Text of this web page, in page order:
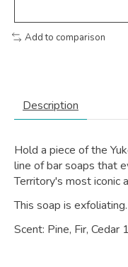
Add to comparison
Description
Hold a piece of the
line of bar soaps that
Territory's most iconic
This soap is exfoliating.
Scent: Pine, Fir, Cedar